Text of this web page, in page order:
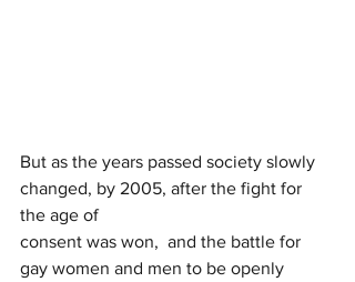
But as the years passed society slowly
changed, by 2005, after the fight for
the age of
consent was won,  and the battle for
gay women and men to be openly